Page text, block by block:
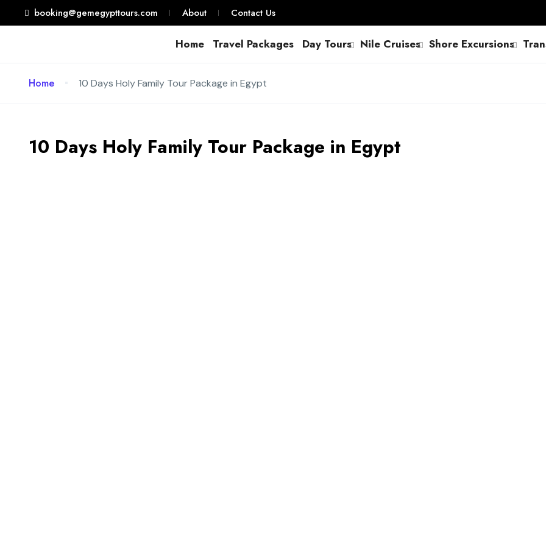
booking@gemegypttours.com About Contact Us
Home Travel Packages Day Tours Nile Cruises Shore Excursions
Home 10 Days Holy Family Tour Package in Egypt
10 Days Holy Family Tour Package in Egypt